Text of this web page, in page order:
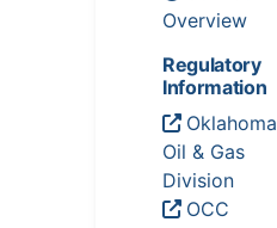
Overview
Regulatory
Information
Oklahoma
Oil & Gas
Division
OCC